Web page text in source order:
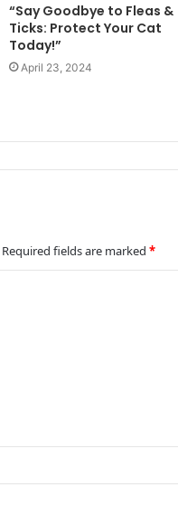
“Say Goodbye to Fleas &
Ticks: Protect Your Cat
Today!”
April 23, 2024
Required fields are marked*